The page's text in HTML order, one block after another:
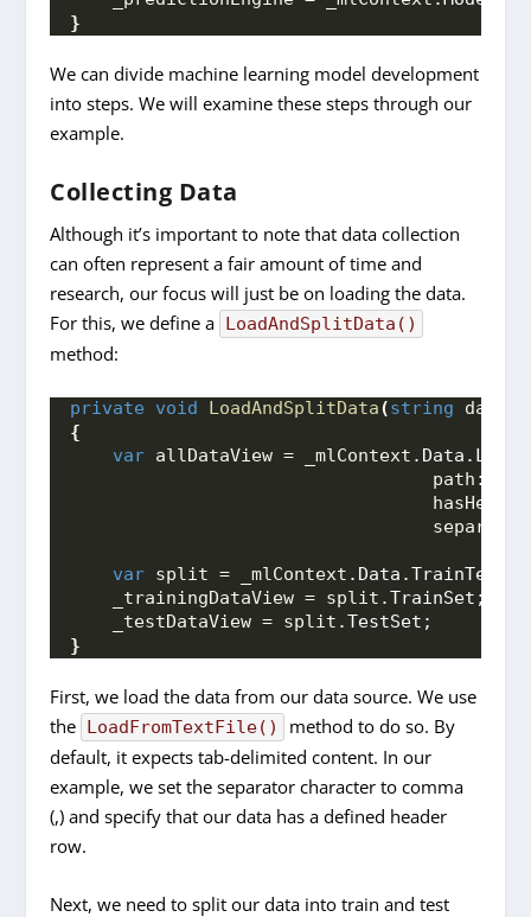
}
We can divide machine learning model development
into steps. We will examine these steps through our
example.
Collecting Data
Although it’s important to note that data collection
can often represent a fair amount of time and
research, our focus will just be on loading the data.
For this, we define a LoadAndSplitData()
method:
private void LoadAndSplitData(string
{
var allDataView = _mlContext. Data .
path:
var split = _mlContext. Data .
    _trainingDataView = split.
TrainSet ;
    _testDataView = split.
TestSet ;
}
First, we load the data from our data source. We use
the LoadFromTextFile()
method to do so. By
default, it expects tab-delimited content. In our
example, we set the separator character to comma
(,) and specify that our data has a defined header
row.
Next, we need to split our data into train and test